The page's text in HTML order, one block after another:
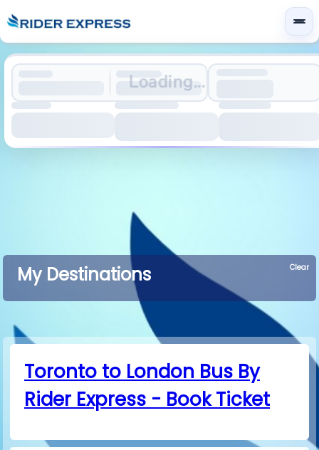
Loading...
My Destinations Clear
Toronto to London Bus By
Rider Express - Book Ticket